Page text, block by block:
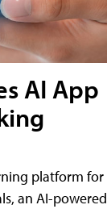
AI App
platform for
an AI-powered